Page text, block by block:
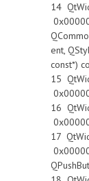
14
ent,
const*)
15
16
17